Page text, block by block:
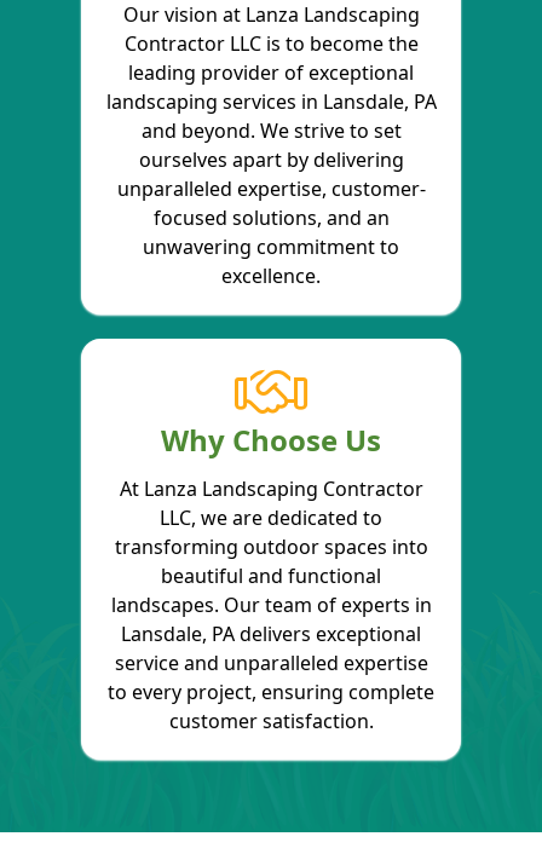
Our vision at Lanza Landscaping
Contractor LLC is to become the
leading provider of exceptional
landscaping services in Lansdale, PA
and beyond. We strive to set
ourselves apart by delivering
unparalleled expertise, customer-
focused solutions, and an
unwavering commitment to
excellence.
Why Choose Us
At Lanza Landscaping Contractor
LLC, we are dedicated to
transforming outdoor spaces into
beautiful and functional
landscapes. Our team of experts in
Lansdale, PA delivers exceptional
service and unparalleled expertise
to every project, ensuring complete
customer satisfaction.